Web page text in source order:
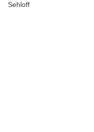
Sehloff